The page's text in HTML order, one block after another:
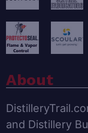
About
and Distillery